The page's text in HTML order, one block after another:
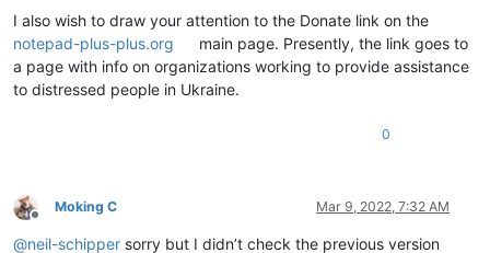
ABCDEFGHIJKLMNOP
ABCDEFGHIJKLMNOP
ABCDEFGHIJKLMNOP
ABCDEFGHIJKLMNOP
ABCDEFGHIJKLMNOP
ABCDEFGHIJKLMNOP
0.926226
0.590085
0.665475
0.83031
0.823091
0.804258
0.808051
I also wish to draw your attention to the Donate link on the
notepad-plus-plus.org
main page. Presently, the link goes to
a page with info on organizations working to provide assistance
to distressed people in Ukraine.
0
Offline
Moking C Mar 9, 2022, 7:32 AM
@neil-schipper sorry but I didn’t check the previous version